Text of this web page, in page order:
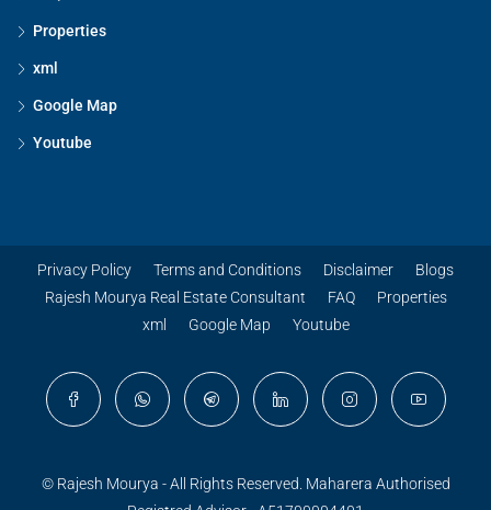
Properties
xml
Google Map
Youtube
Privacy Policy Terms and Conditions Disclaimer
Blogs
Rajesh Mourya Real Estate Consultant
FAQ
Properties
xml
Google Map Youtube
© Rajesh Mourya - All Rights Reserved. Maharera Authorised